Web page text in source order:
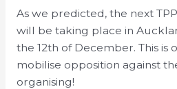
As we predicted, the next
will be taking place in
the 12th of December. This is
mobilise opposition against
organising!
be
held
in
Auckland
from